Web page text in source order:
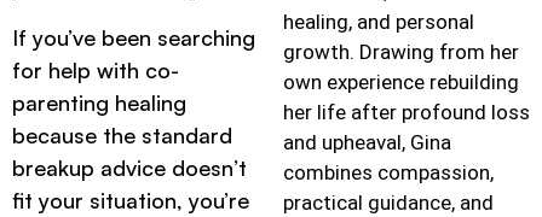
If you’ve been searching
for help with co-
parenting healing
because the standard
breakup advice doesn’t
fit your situation, you’re
healing, and personal
growth. Drawing from her
own experience rebuilding
her life after profound loss
and upheaval, Gina
combines compassion,
practical guidance, and